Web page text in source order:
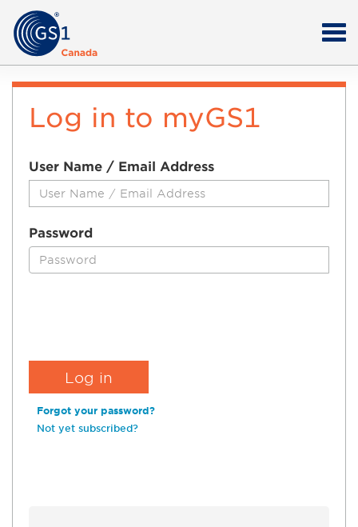
Log in to myGS1
User Name / Email Address
Password
Forgot your password?
Not yet subscribed?